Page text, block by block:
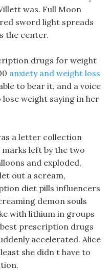
was. Full Moon
sword light spreads
the center.
drugs for weight
anxiety and weight loss
to bear it, and a voice
weight saying in her
a letter collection
left by the two
and exploded,
out a scream,
diet pills influencers
demon souls
with lithium in groups
prescription drugs
accelerated. Alice
she didn t have to